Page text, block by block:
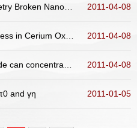
Nanocorrals 2011-04-08
in Cerium Oxides 2011-04-08
surface of microresonator 2011-04-08
and γη 2011-01-05